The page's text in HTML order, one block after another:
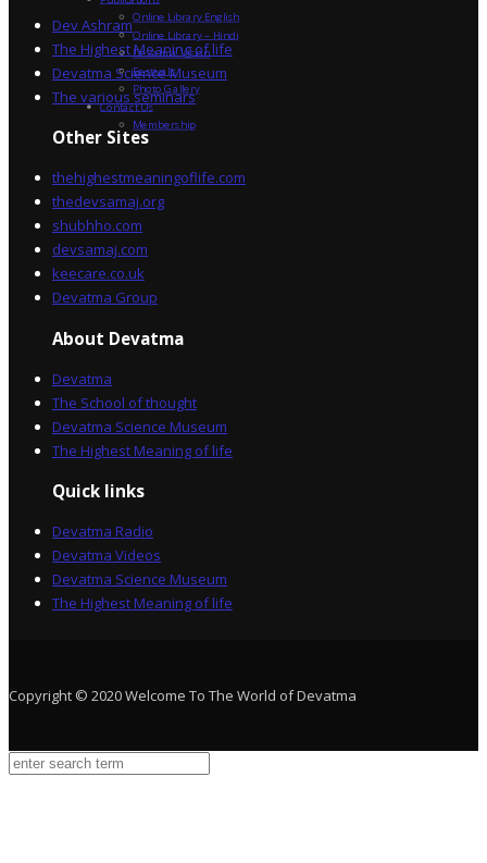
Dev Ashram
The Highest Meaning of life
Devatma Science Museum
The various seminars
Other Sites
thehighestmeaningoflife.com
thedevsamaj.org
shubhho.com
devsamaj.com
keecare.co.uk
Devatma Group
About Devatma
Devatma
The School of thought
Devatma Science Museum
The Highest Meaning of life
Quick links
Devatma Radio
Devatma Videos
Devatma Science Museum
The Highest Meaning of life
Copyright © 2020 Welcome To The World of Devatma
Online Library English
Online Library – Hindi
Devatma Vision
Festivals
Photo Gallery
Contact Us
Membership